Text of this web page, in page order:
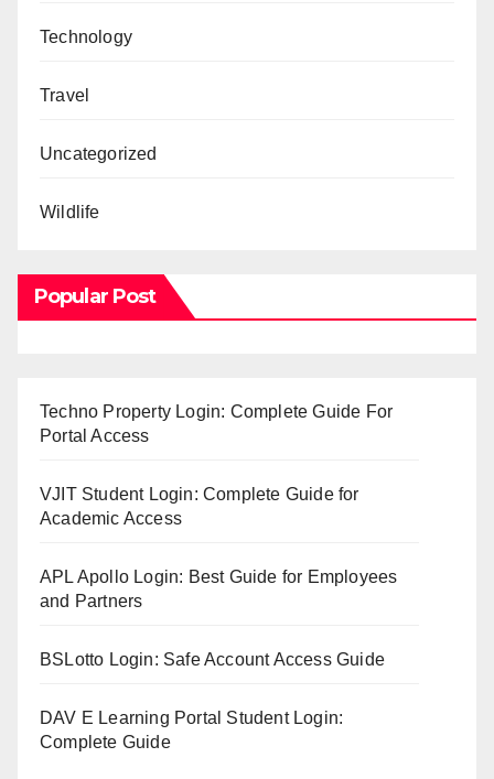
Technology
Travel
Uncategorized
Wildlife
Popular Post
Techno Property Login: Complete Guide For
Portal Access
VJIT Student Login: Complete Guide for
Academic Access
APL Apollo Login: Best Guide for Employees
and Partners
BSLotto Login: Safe Account Access Guide
DAV E Learning Portal Student Login:
Complete Guide